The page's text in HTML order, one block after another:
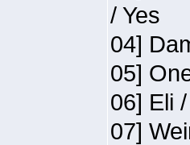
/ Yes
04]
05]
06] Eli
07]